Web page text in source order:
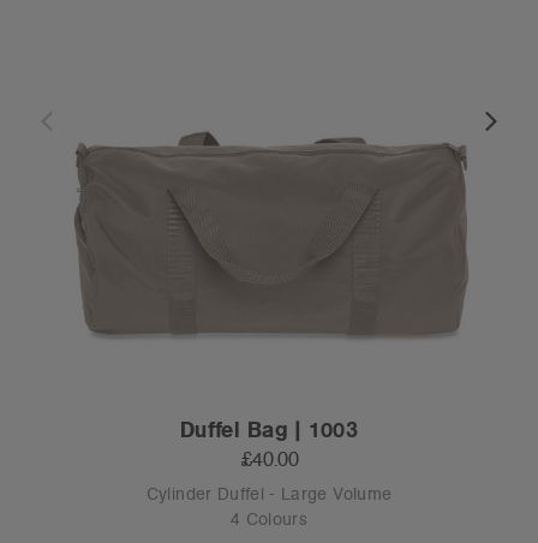
Duffel Bag | 1003
£40.00
Cylinder Duffel - Large Volume
4 Colours